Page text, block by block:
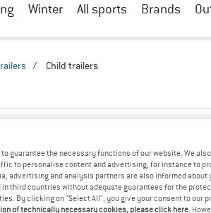
Winter All sports Brands
/ Child trailers
guarantee the necessary functions of our website. We
to personalise content and advertising, for instance to
advertising and analysis partners are also informed about
third countries without adequate guarantees for the
By clicking on "Select All", you give your consent to our
of technically necessary cookies, please click here.